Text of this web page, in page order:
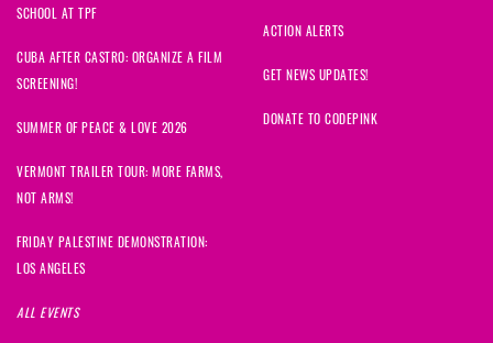
SCHOOL AT TPF
CUBA AFTER CASTRO: ORGANIZE A FILM
SCREENING!
SUMMER OF PEACE & LOVE 2026
VERMONT TRAILER TOUR: MORE FARMS,
NOT ARMS!
FRIDAY PALESTINE DEMONSTRATION:
LOS ANGELES
ALL EVENTS
ACTION ALERTS
GET NEWS UPDATES!
DONATE TO CODEPINK